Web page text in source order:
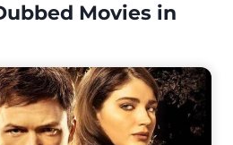
Movies in